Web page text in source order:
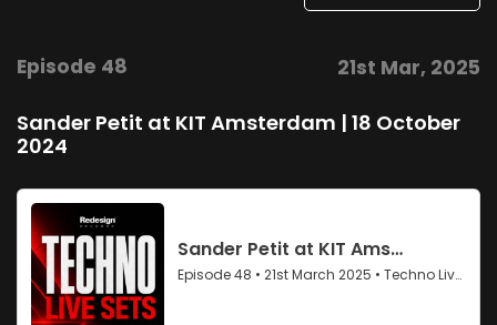
Episode 48 21st Mar, 2025
Sander Petit at KIT Amsterdam | 18 October
2024